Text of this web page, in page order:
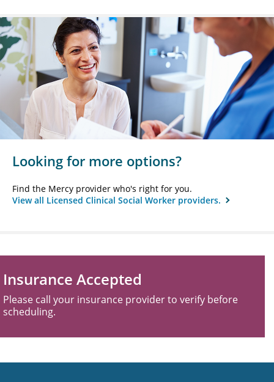
Looking for more options?
Find the Mercy provider who's right for you.
View all Licensed Clinical Social Worker providers.
Insurance Accepted
Please call your insurance provider to verify before
scheduling.